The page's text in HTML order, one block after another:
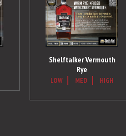
Shelftalker Vermouth
Rye
LOW MED HIGH